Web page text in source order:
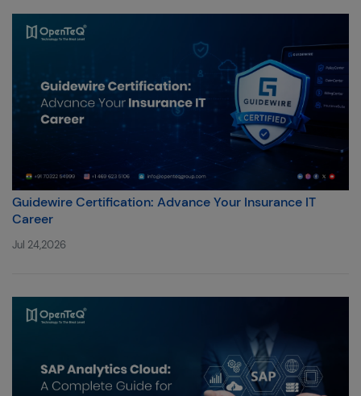
Guidewire Certification: Advance Your Insurance IT
Career
Jul 24,2026